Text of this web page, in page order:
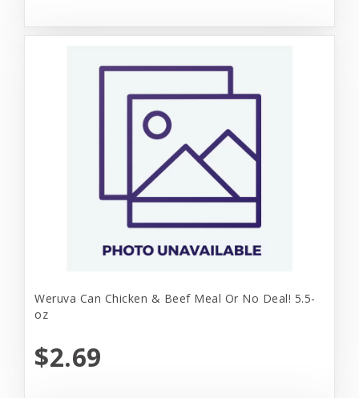
Weruva Can Chicken & Beef Meal Or No Deal! 5.5-
oz
$2.69